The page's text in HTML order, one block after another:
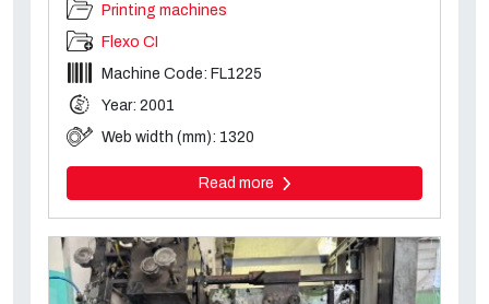
Printing machines
Flexo CI
Machine Code: FL1225
Year: 2001
Web width (mm): 1320
Read more